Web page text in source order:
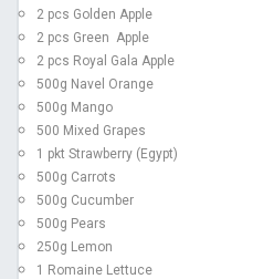
2 pcs Golden Apple
2 pcs Green Apple
2 pcs Royal Gala Apple
500g Navel Orange
500g Mango
500 Mixed Grapes
1 pkt Strawberry (Egypt)
500g Carrots
500g Cucumber
500g Pears
250g Lemon
1 Romaine Lettuce